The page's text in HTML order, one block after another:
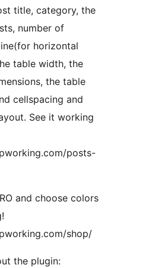
title, category, the
number of
horizontal
table width, the
the table
cellspacing and
See it working
posts-
and choose colors
shop/
the plugin: